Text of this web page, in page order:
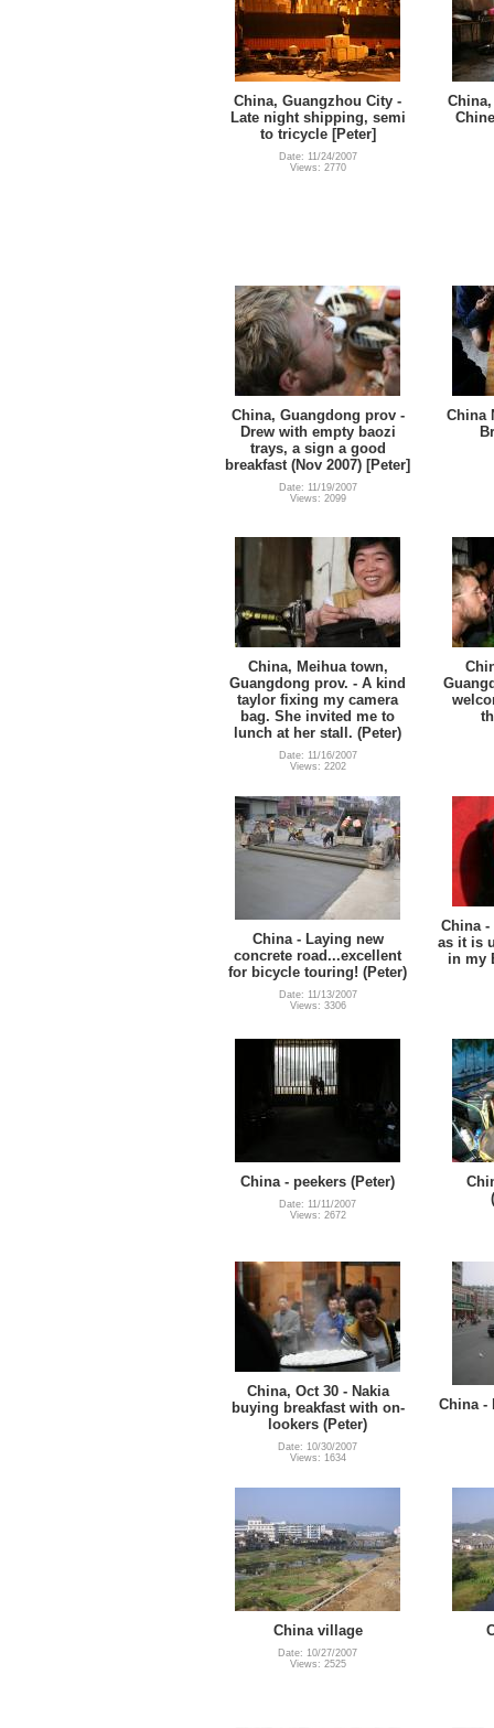
China, Guangzhou City -
Late night shipping, semi
to tricycle [Peter]
Date: 11/24/2007
Views: 2770
China, Guangdong prov -
Drew with empty baozi
trays, a sign a good
breakfast (Nov 2007) [Peter]
Date: 11/19/2007
Views: 2099
China
China, Meihua town,
Guangdong prov. - A kind
taylor fixing my camera
bag. She invited me to
lunch at her stall. (Peter)
Date: 11/16/2007
Views: 2202
China - Laying new
concrete road...excellent
for bicycle touring! (Peter)
Date: 11/13/2007
Views: 3306
China
as it is
in my
China - peekers (Peter)
Date: 11/11/2007
Views: 2672
China, Oct 30 - Nakia
buying breakfast with on-
lookers (Peter)
Date: 10/30/2007
Views: 1634
China -
China village
Date: 10/27/2007
Views: 2525